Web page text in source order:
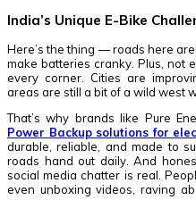
India’s Unique E-Bike
Here’s the thing — roads here
make batteries cranky. Plus, not
every corner. Cities are
areas are still a bit of a wild west
That’s why brands like Pure
Power Backup solutions for
durable, reliable, and made to
roads hand out daily. And
social media chatter is real.
even unboxing videos, raving